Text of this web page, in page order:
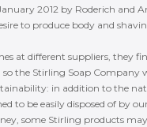
2012 by Roderich and
to produce body and
at different suppliers, they
the Stirling Soap Company
in addition to the
to be easily disposed of by
some Stirling products